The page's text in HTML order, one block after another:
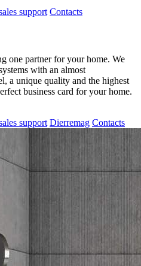
support Contacts
one partner for your home. We
with an almost
a unique quality and the highest
business card for your home.
support Dierremag Contacts